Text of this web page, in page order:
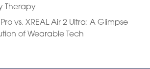
Therapy
vs. XREAL Air 2 Ultra: A Glimpse
of Wearable Tech